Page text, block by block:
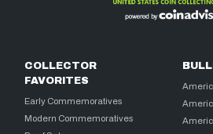
COLLECTOR
FAVORITES
Early Commemoratives
Modern Commemoratives